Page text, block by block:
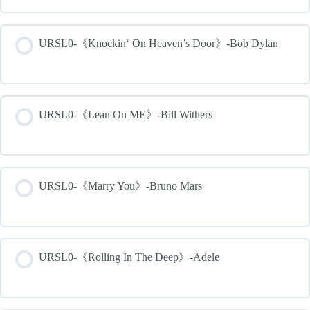
URSL0-《Knockin‘ On Heaven’s Door》-Bob Dylan
URSL0-《Lean On ME》-Bill Withers
URSL0-《Marry You》-Bruno Mars
URSL0-《Rolling In The Deep》-Adele